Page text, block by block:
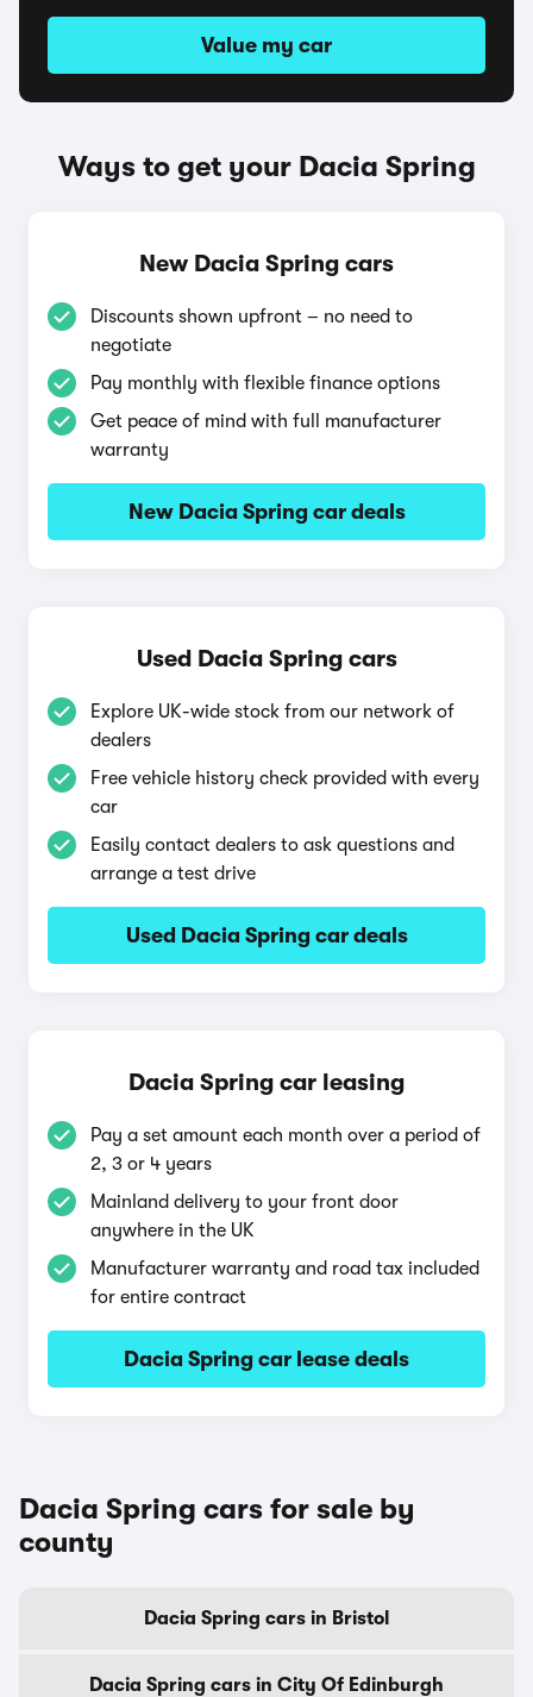
Value my car
Ways to get your Dacia Spring
New Dacia Spring cars
Discounts shown upfront – no need to
negotiate
Pay monthly with flexible finance options
Get peace of mind with full manufacturer
warranty
New Dacia Spring car deals
Used Dacia Spring cars
Explore UK-wide stock from our network of
dealers
Free vehicle history check provided with every
car
Easily contact dealers to ask questions and
arrange a test drive
Used Dacia Spring car deals
Dacia Spring car leasing
Pay a set amount each month over a period of
2, 3 or 4 years
Mainland delivery to your front door
anywhere in the UK
Manufacturer warranty and road tax included
for entire contract
Dacia Spring car lease deals
Dacia Spring cars for sale by
county
Dacia Spring cars in Bristol
Dacia Spring cars in City Of Edinburgh